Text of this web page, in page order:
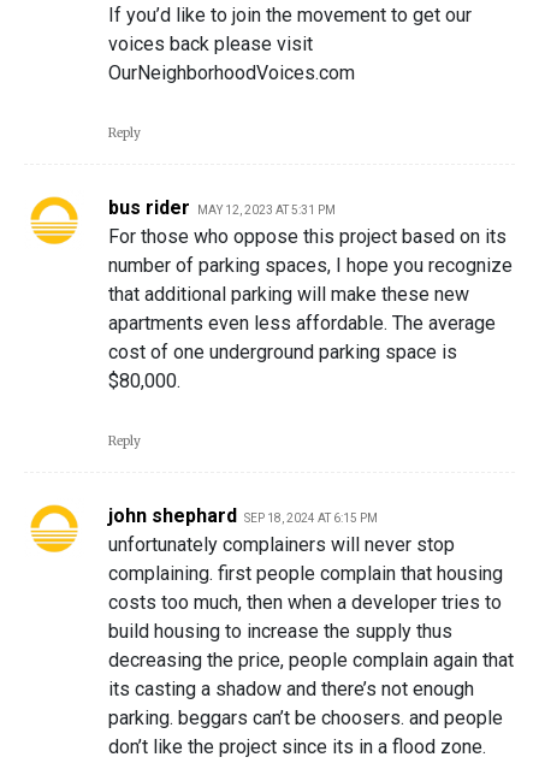
If you’d like to join the movement to get our
voices back please visit
OurNeighborhoodVoices.com
Reply
bus rider MAY 12, 2023 AT 5:31 PM
For those who oppose this project based on its
number of parking spaces, I hope you recognize
that additional parking will make these new
apartments even less affordable. The average
cost of one underground parking space is
$80,000.
Reply
john shephard SEP 18, 2024 AT 6:15 PM
unfortunately complainers will never stop
complaining. first people complain that housing
costs too much, then when a developer tries to
build housing to increase the supply thus
decreasing the price, people complain again that
its casting a shadow and there’s not enough
parking. beggars can’t be choosers. and people
don’t like the project since its in a flood zone.